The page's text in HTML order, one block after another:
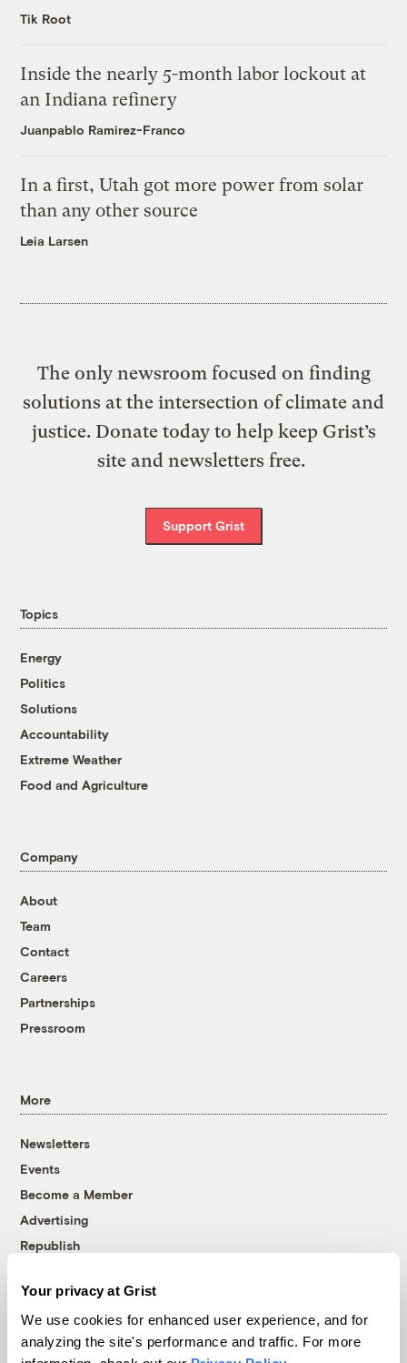
Your privacy at Grist
We use cookies for enhanced user experience, and for
analyzing the site's performance and traffic. For more
Tik Root
Inside the nearly 5-month labor lockout at
an Indiana refinery
Juanpablo Ramirez-Franco
In a first, Utah got more power from solar
than any other source
Leia Larsen
The only newsroom focused on finding
solutions at the intersection of climate and
justice. Donate today to help keep Grist’s
site and newsletters free.
Support Grist
Topics
Energy
Politics
Solutions
Accountability
Extreme Weather
Food and Agriculture
Company
About
Team
Contact
Careers
Partnerships
Pressroom
More
Newsletters
Events
Become a Member
Advertising
Republish
© 1999-2026 Grist Magazine, Inc. All rights reserved.